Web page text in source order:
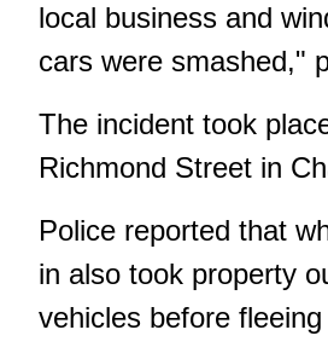
local business and
cars were smashed,"
The incident took
Richmond Street in
Police reported that
in also took property
vehicles before